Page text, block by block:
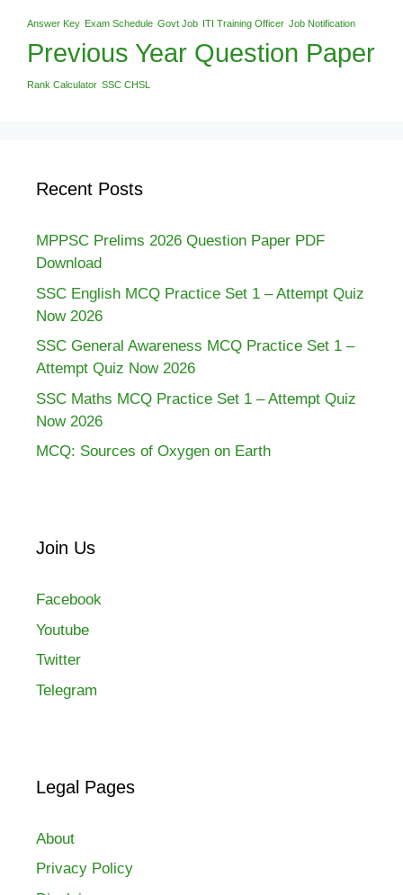
Answer Key Exam Schedule Govt Job ITI Training Officer Job Notification
Previous Year Question Paper
Rank Calculator SSC CHSL
Recent Posts
MPPSC Prelims 2026 Question Paper PDF
Download
SSC English MCQ Practice Set 1 – Attempt Quiz
Now 2026
SSC General Awareness MCQ Practice Set 1 –
Attempt Quiz Now 2026
SSC Maths MCQ Practice Set 1 – Attempt Quiz
Now 2026
MCQ: Sources of Oxygen on Earth
Join Us
Facebook
Youtube
Twitter
Telegram
Legal Pages
About
Privacy Policy